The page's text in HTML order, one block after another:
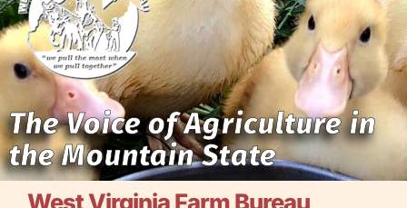
The Voice of Agriculture in
the Mountain State
West Virginia Farm Bureau